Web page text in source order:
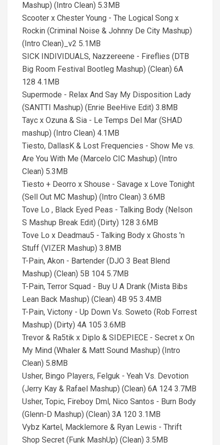
Mashup) (Intro Clean) 5.3MB
Scooter x Chester Young - The Logical Song x
Rockin (Criminal Noise & Johnny De City Mashup)
(Intro Clean)_v2 5.1MB
SICK INDIVIDUALS, Nazzereene - Fireflies (DTB
Big Room Festival Bootleg Mashup) (Clean) 6A
128 4.1MB
Supermode - Relax And Say My Disposition Lady
(SANTTI Mashup) (Enrie BeeHive Edit) 3.8MB
Tayc x Ozuna & Sia - Le Temps Del Mar (SHAD
mashup) (Intro Clean) 4.1MB
Tiesto, DallasK & Lost Frequencies - Show Me vs.
Are You With Me (Marcelo CIC Mashup) (Intro
Clean) 5.3MB
Tiesto + Deorro x Shouse - Savage x Love Tonight
(Sell Out MC Mashup) (Intro Clean) 3.6MB
Tove Lo , Black Eyed Peas - Talking Body (Nelson
S Mashup Break Edit) (Dirty) 128 3.6MB
Tove Lo x Deadmau5 - Talking Body x Ghosts 'n
Stuff (VIZER Mashup) 3.8MB
T-Pain, Akon - Bartender (DJO 3 Beat Blend
Mashup) (Clean) 5B 104 5.7MB
T-Pain, Terror Squad - Buy U A Drank (Mista Bibs
Lean Back Mashup) (Clean) 4B 95 3.4MB
T-Pain, Victony - Up Down Vs. Soweto (Rob Forrest
Mashup) (Dirty) 4A 105 3.6MB
Trevor & Ra5tik x Diplo & SIDEPIECE - Secret x On
My Mind (Whaler & Matt Sound Mashup) (Intro
Clean) 5.8MB
Usher, Bingo Players, Felguk - Yeah Vs. Devotion
(Jerry Kay & Rafael Mashup) (Clean) 6A 124 3.7MB
Usher, Topic, Fireboy Dml, Nico Santos - Burn Body
(Glenn-D Mashup) (Clean) 3A 120 3.1MB
Vybz Kartel, Macklemore & Ryan Lewis - Thrift
Shop Secret (Funk MashUp) (Clean) 3.5MB